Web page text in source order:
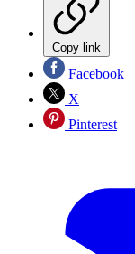
Copy link
Facebook
X
Pinterest